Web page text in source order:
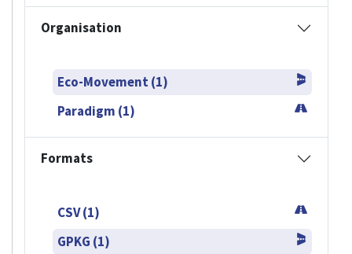
Organisation
Eco-Movement (1)
Paradigm (1)
Formats
CSV (1)
GPKG (1)